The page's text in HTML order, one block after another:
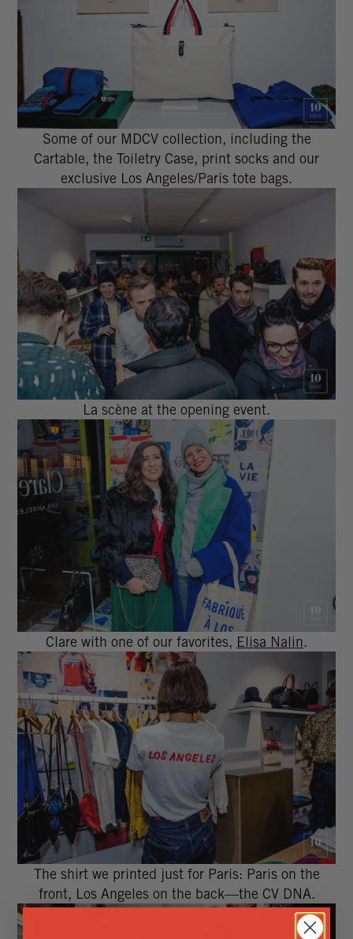
Some of our MDCV collection, including the
Cartable, the Toiletry Case, print socks and our
exclusive Los Angeles/Paris tote bags.
La scène at the opening event.
Clare with one of our favorites, Elisa Nalin.
The shirt we printed just for Paris: Paris on the
front, Los Angeles on the back—the CV DNA.